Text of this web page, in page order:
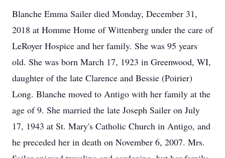
Blanche Emma Sailer died Monday, December 31,
2018 at Homme Home of Wittenberg under the care of
LeRoyer Hospice and her family. She was 95 years
old. She was born March 17, 1923 in Greenwood, WI,
daughter of the late Clarence and Bessie (Poirier)
Long. Blanche moved to Antigo with her family at the
age of 9. She married the late Joseph Sailer on July
17, 1943 at St. Mary's Catholic Church in Antigo, and
he preceded her in death on November 6, 2007. Mrs.